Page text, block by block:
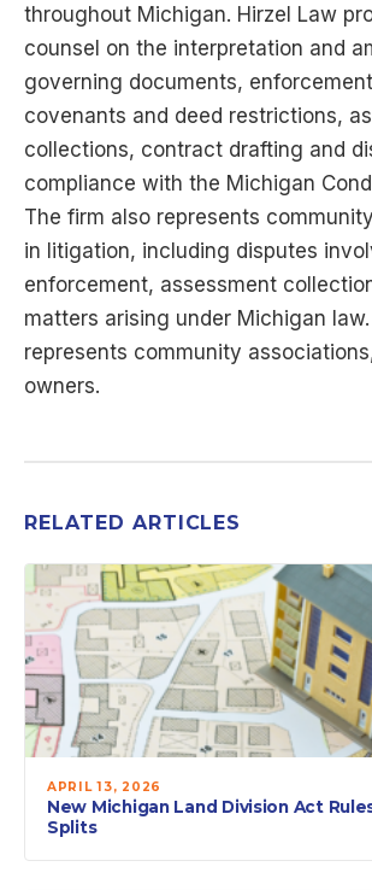
throughout Michigan. Hirzel Law
counsel on the interpretation and
governing documents,
covenants and deed restrictions,
collections, contract drafting and
compliance with the Michigan
The firm also represents
in litigation, including disputes
enforcement, assessment
matters arising under Michigan
represents community
owners.
RELATED ARTICLES
APRIL 13, 2026
New Michigan Land Division Act
Splits